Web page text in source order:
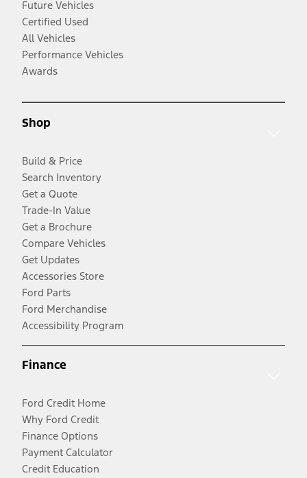
Future Vehicles
Certified Used
All Vehicles
Performance Vehicles
Awards
Shop
Build & Price
Search Inventory
Get a Quote
Trade-In Value
Get a Brochure
Compare Vehicles
Get Updates
Accessories Store
Ford Parts
Ford Merchandise
Accessibility Program
Finance
Ford Credit Home
Why Ford Credit
Finance Options
Payment Calculator
Credit Education